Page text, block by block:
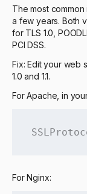
The most
a few years. Both
for TLS 1.0,
PCI DSS.
Fix: Edit your web
1.0 and 1.1.
For Apache, in
For Nginx: